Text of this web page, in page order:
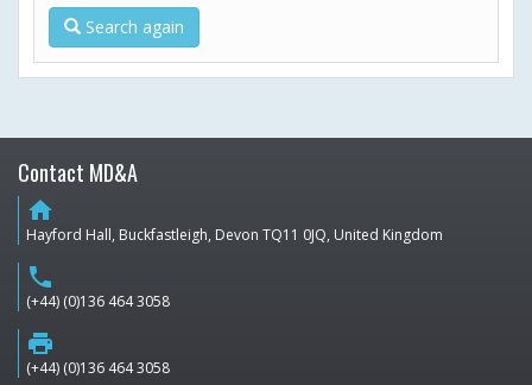
Search again
Contact MD&A
home
Hayford Hall, Buckfastleigh, Devon TQ11 0JQ, United Kingdom
phone
(+44) (0)136 464 3058
print
(+44) (0)136 464 3058